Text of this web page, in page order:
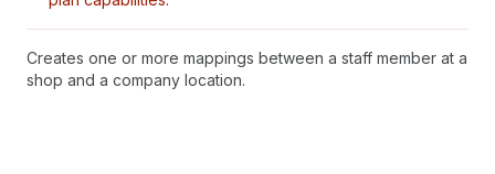
Creates one or more mappings between a staff member at a
shop and a company location.